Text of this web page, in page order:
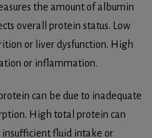
the amount of albumin
overall protein status. Low
or liver dysfunction. High
or inflammation.
can be due to inadequate
High total protein can
insufficient fluid intake or